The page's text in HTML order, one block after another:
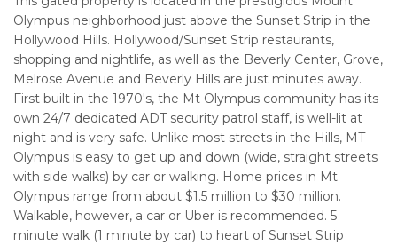
Olympus neighborhood just above the Sunset Strip in the
Hollywood Hills. Hollywood/Sunset Strip restaurants,
shopping and nightlife, as well as the Beverly Center, Grove,
Melrose Avenue and Beverly Hills are just minutes away.
First built in the 1970's, the Mt Olympus community has its
own 24/7 dedicated ADT security patrol staff, is well-lit at
night and is very safe. Unlike most streets in the Hills, MT
Olympus is easy to get up and down (wide, straight streets
with side walks) by car or walking. Home prices in Mt
Olympus range from about $1.5 million to $30 million.
Walkable, however, a car or Uber is recommended. 5
minute walk (1 minute by car) to heart of Sunset Strip